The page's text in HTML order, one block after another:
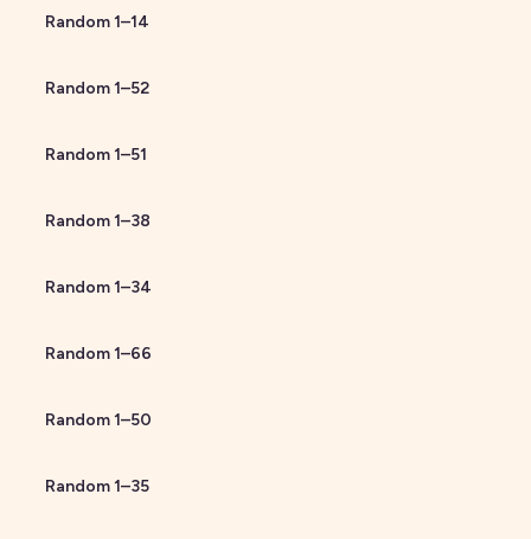
Random1–14
Random1–52
Random1–51
Random1–38
Random1–34
Random1–66
Random1–50
Random1–35